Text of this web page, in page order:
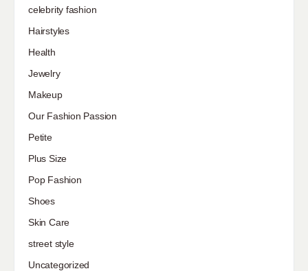
celebrity fashion
Hairstyles
Health
Jewelry
Makeup
Our Fashion Passion
Petite
Plus Size
Pop Fashion
Shoes
Skin Care
street style
Uncategorized